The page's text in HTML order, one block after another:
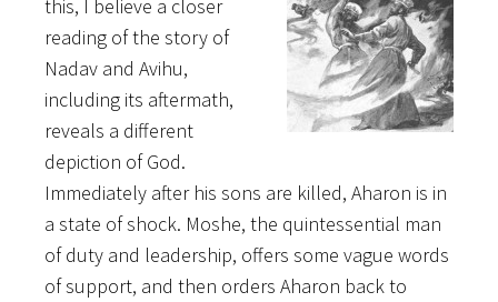
this, I believe a closer
reading of the story of
Nadav and Avihu,
including its aftermath,
reveals a different
depiction of God.
Immediately after his sons are killed, Aharon is in
a state of shock. Moshe, the quintessential man
of duty and leadership, offers some vague words
of support, and then orders Aharon back to